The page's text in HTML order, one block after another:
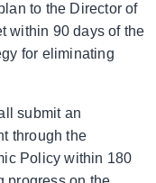
to the Director of
within 90 days of the
for eliminating
submit an
through the
Policy within 180